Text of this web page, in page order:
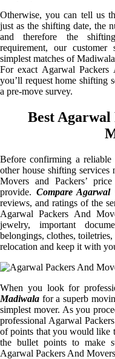
Otherwise, you can tell us
just as the shifting date, the
and therefore the
requirement, our
simplest matches of
For exact Agarwal Packers
you’ll request home shifting
a pre-move survey.
Best
Before confirming a
other house shifting
Movers and Packers’
provide. Compare
reviews, and ratings of the
Agarwal Packers And
jewelry, important
belongings, clothes,
relocation and keep it with
When you look for
Madiwala for a superb
simplest mover. As you
professional Agarwal
of points that you would like
the bullet points to make
Agarwal Packers And